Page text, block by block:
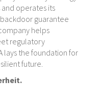
and operates its
guarantee
helps
regulatory
lays the foundation for
future.